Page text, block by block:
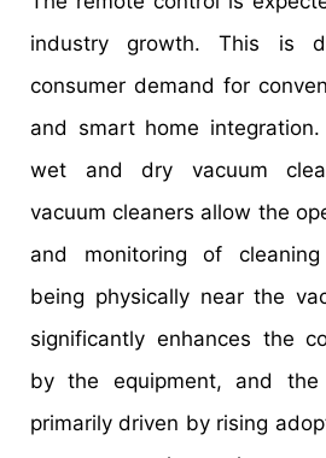
industry growth. This is
consumer demand for
and smart home integration.
wet and dry vacuum
vacuum cleaners allow the
and monitoring of
being physically near the
significantly enhances the
by the equipment, and
primarily driven by rising